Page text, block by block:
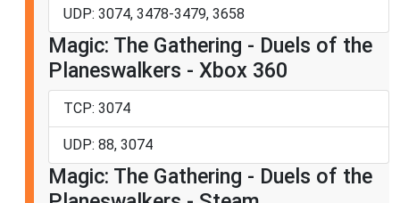
UDP: 3074, 3478-3479, 3658
Magic: The Gathering - Duels of the
Planeswalkers - Xbox 360
TCP: 3074
UDP: 88, 3074
Magic: The Gathering - Duels of the